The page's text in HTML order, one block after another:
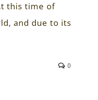
this time of
and due to its
0